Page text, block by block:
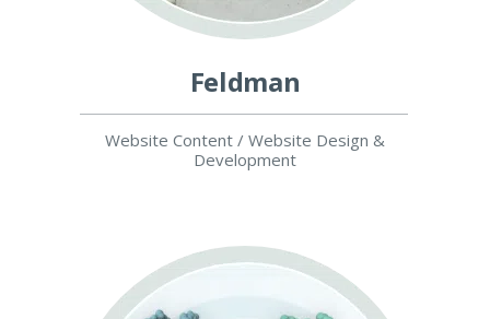
Feldman
Website Content / Website Design &
Development